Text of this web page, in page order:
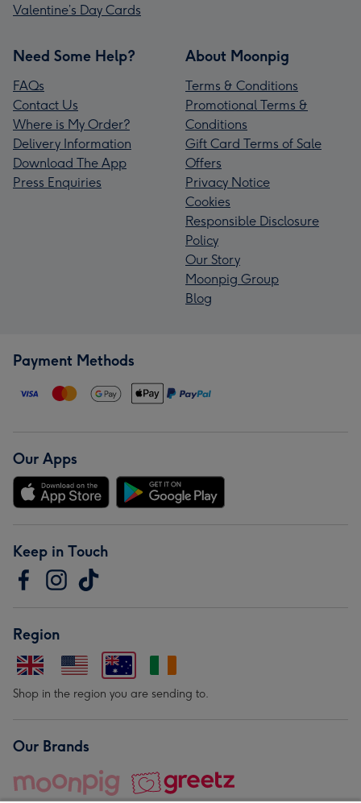
Valentine’s Day Cards
Need Some Help?
FAQs
Contact Us
Where is My Order?
Delivery Information
Download The App
Press Enquiries
About Moonpig
Terms & Conditions
Promotional Terms &
Conditions
Gift Card Terms of Sale
Offers
Privacy Notice
Cookies
Responsible Disclosure
Policy
Our Story
Moonpig Group
Blog
Payment Methods
Our Apps
Keep in Touch
Region
Shop in the region you are sending to.
Our Brands